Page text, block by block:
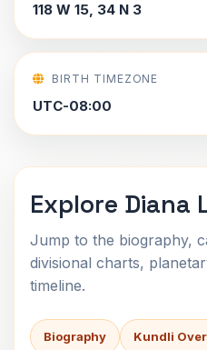
118 W 15, 34 N 3
BIRTH TIMEZONE
UTC-08:00
Explore Diana
Jump to the biography,
divisional charts,
timeline.
Biography Kundli